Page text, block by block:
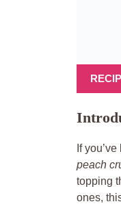
If
peach
topping
ones,